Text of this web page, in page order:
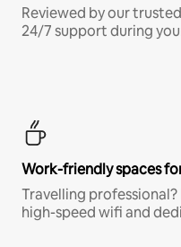
Reviewed by our
24/7 support during
Work-friendly spaces
Travelling
high-speed wifi and